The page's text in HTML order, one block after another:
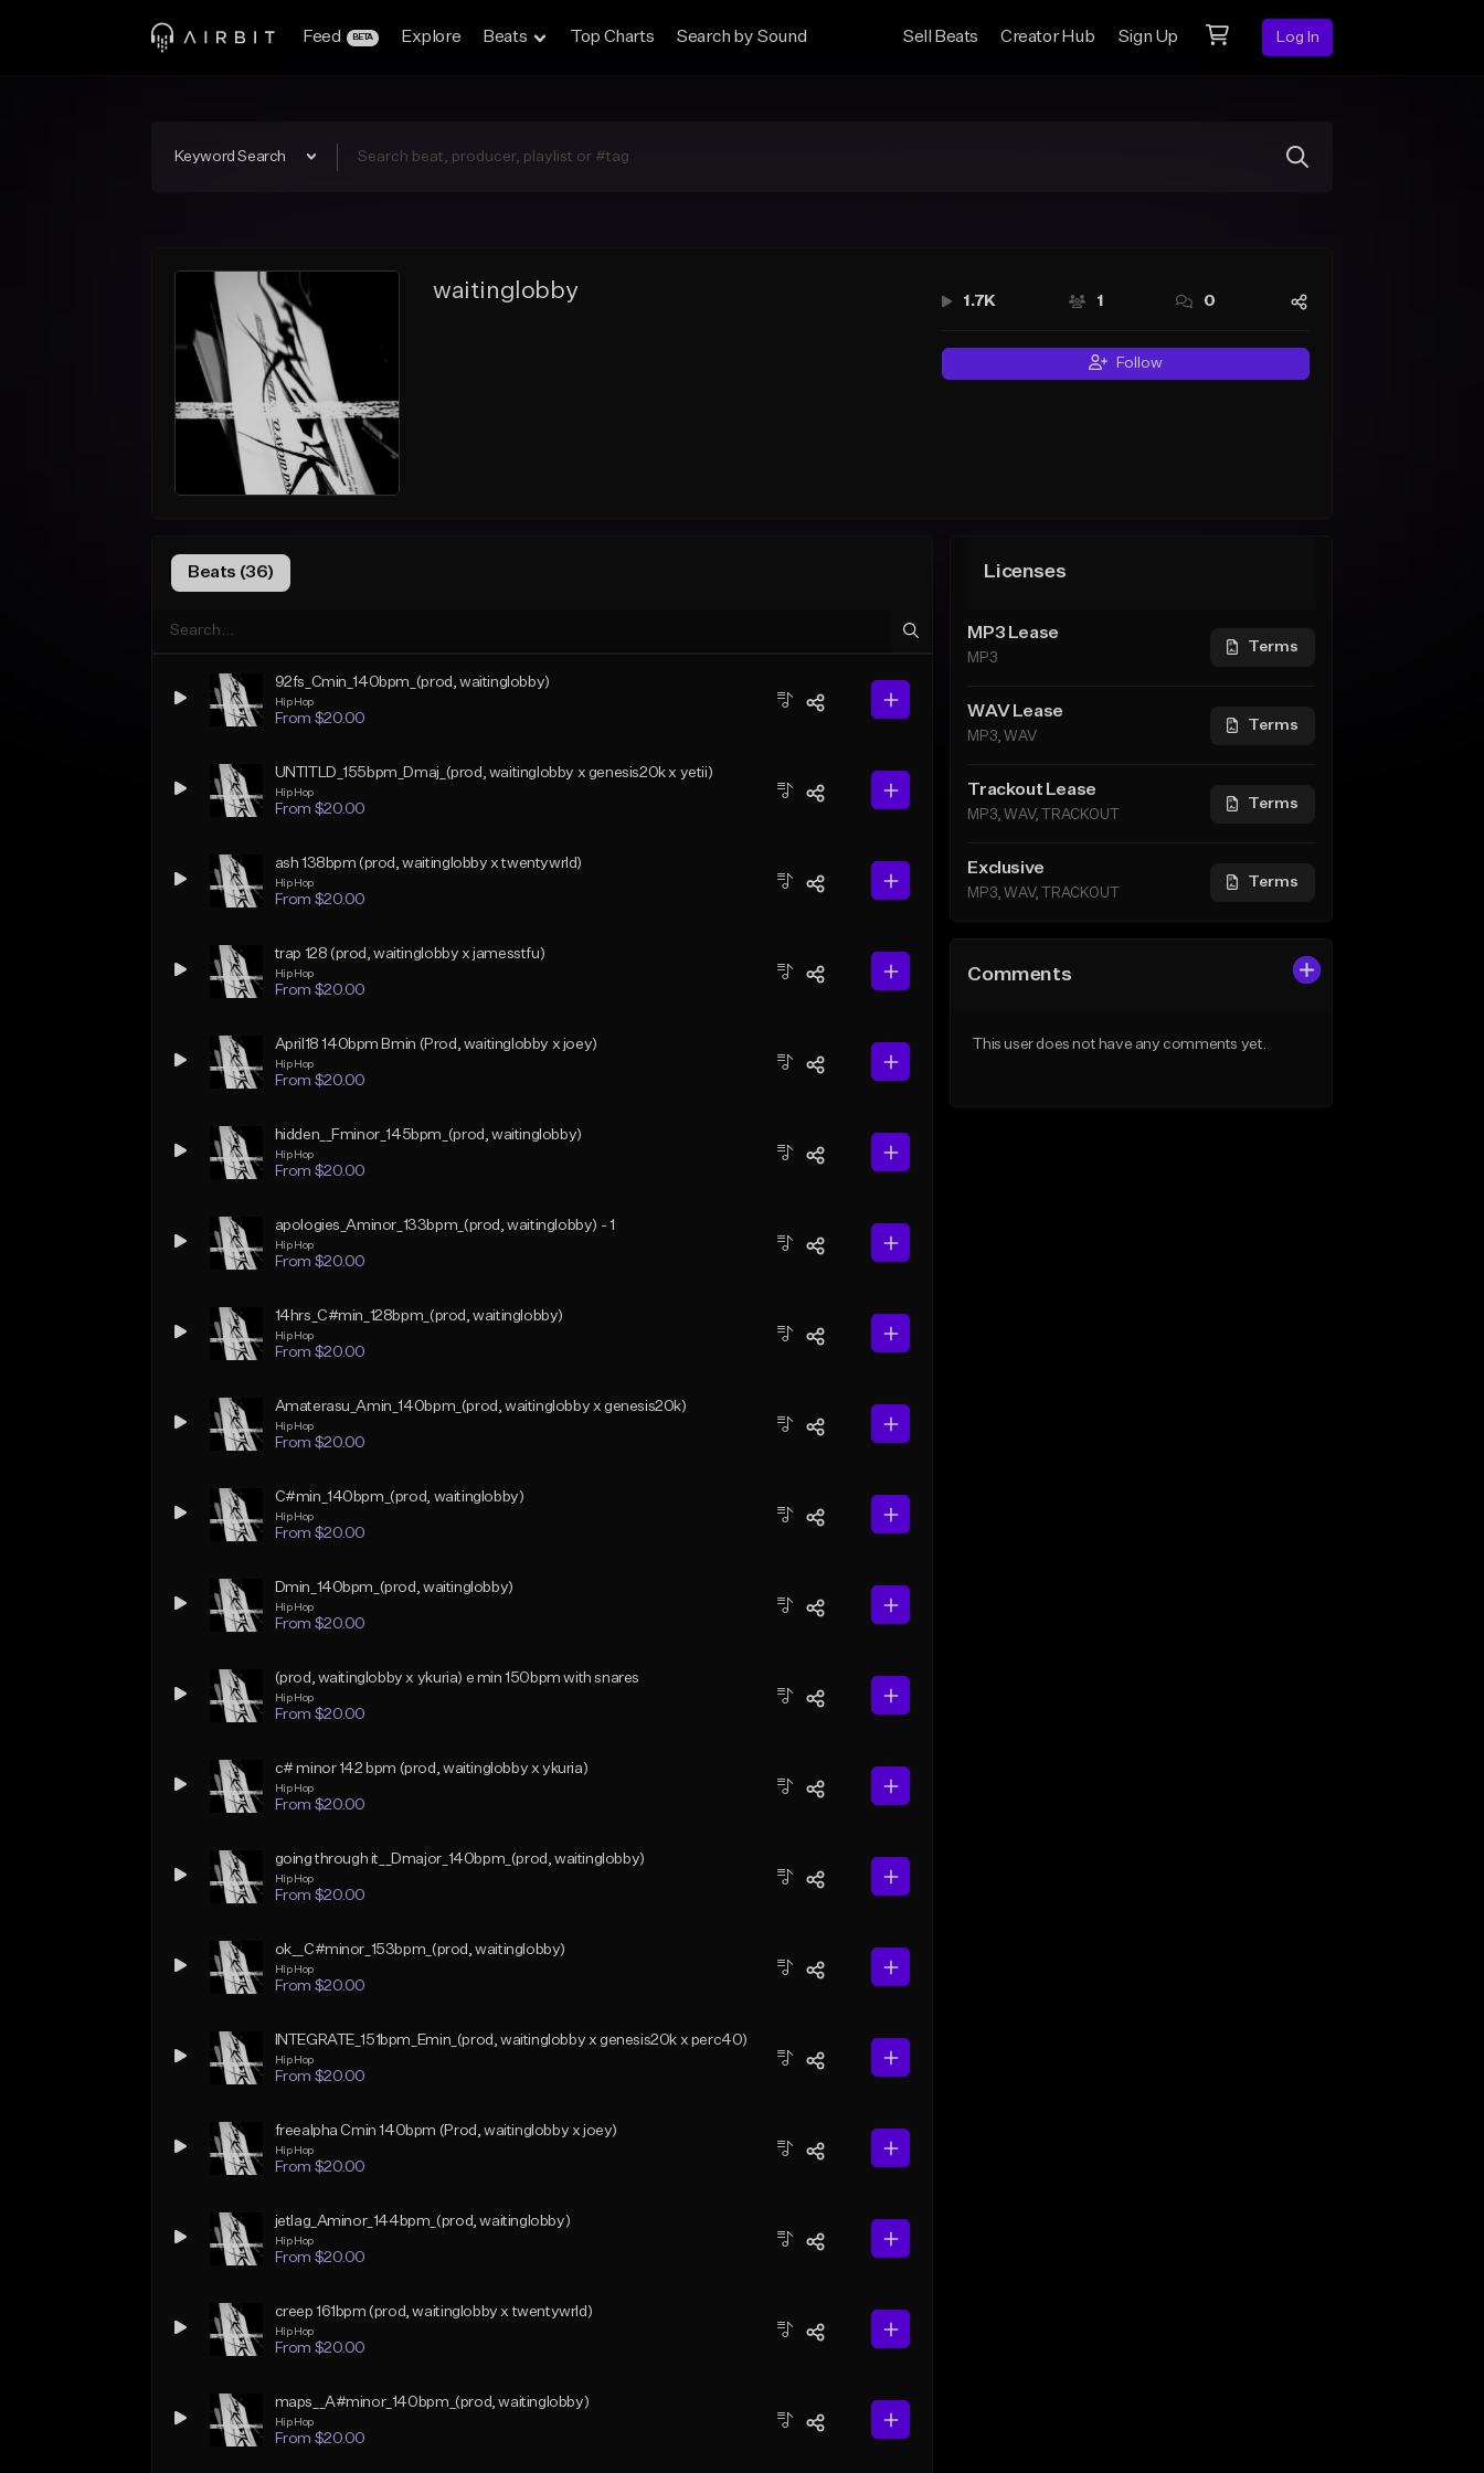
Feed BETA Explore Beats Top Charts Search by Sound Sell Beats Creator Hub Sign Up Log In
Keyword Search
waitinglobby 1.7K 1 0
Follow
Beats (36)
92fs_Cmin_140bpm_(prod, waitinglobby)
Hip Hop
From $20.00
UNTITLD_155bpm_Dmaj_(prod, waitinglobby x genesis20k x yetii)
Hip Hop
From $20.00
ash 138bpm (prod, waitinglobby x twentywrld)
Hip Hop
From $20.00
trap 128 (prod, waitinglobby x jamesstfu)
Hip Hop
From $20.00
April18 140bpm Bmin (Prod, waitinglobby x joey)
Hip Hop
From $20.00
hidden__Fminor_145bpm_(prod, waitinglobby)
Hip Hop
From $20.00
apologies_Aminor_133bpm_(prod, waitinglobby) - 1
Hip Hop
From $20.00
14hrs_C#min_128bpm_(prod, waitinglobby)
Hip Hop
From $20.00
Amaterasu_Amin_140bpm_(prod, waitinglobby x genesis20k)
Hip Hop
From $20.00
C#min_140bpm_(prod, waitinglobby)
Hip Hop
From $20.00
Dmin_140bpm_(prod, waitinglobby)
Hip Hop
From $20.00
(prod, waitinglobby x ykuria) e min 150bpm with snares
Hip Hop
From $20.00
c# minor 142 bpm (prod, waitinglobby x ykuria)
Hip Hop
From $20.00
going through it__Dmajor_140bpm_(prod, waitinglobby)
Hip Hop
From $20.00
ok__C#minor_153bpm_(prod, waitinglobby)
Hip Hop
From $20.00
INTEGRATE_151bpm_Emin_(prod, waitinglobby x genesis20k x perc40)
Hip Hop
From $20.00
freealpha Cmin 140bpm (Prod, waitinglobby x joey)
Hip Hop
From $20.00
jetlag_Aminor_144bpm_(prod, waitinglobby)
Hip Hop
From $20.00
creep 161bpm (prod, waitinglobby x twentywrld)
Hip Hop
From $20.00
maps__A#minor_140bpm_(prod, waitinglobby)
Hip Hop
From $20.00
Licenses
MP3 Lease
MP3
Terms
WAV Lease
MP3, WAV
Terms
Trackout Lease
MP3, WAV, TRACKOUT
Terms
Exclusive
MP3, WAV, TRACKOUT
Terms
Comments
This user does not have any comments yet.